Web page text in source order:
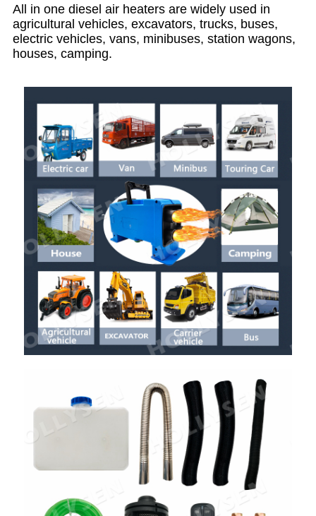
All in one diesel air heaters are widely used in
agricultural vehicles, excavators, trucks, buses,
electric vehicles, vans, minibuses, station wagons,
houses, camping.